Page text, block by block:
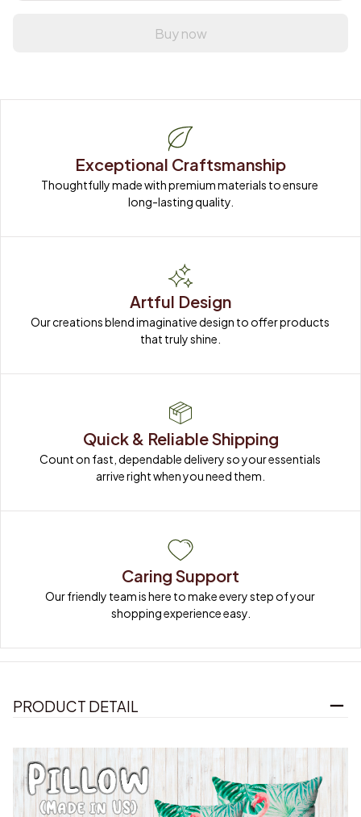
Buy now
Exceptional Craftsmanship
Thoughtfully made with premium materials to ensure
long-lasting quality.
Artful Design
Our creations blend imaginative design to offer products
that truly shine.
Quick & Reliable Shipping
Count on fast, dependable delivery so your essentials
arrive right when you need them.
Caring Support
Our friendly team is here to make every step of your
shopping experience easy.
PRODUCT DETAIL